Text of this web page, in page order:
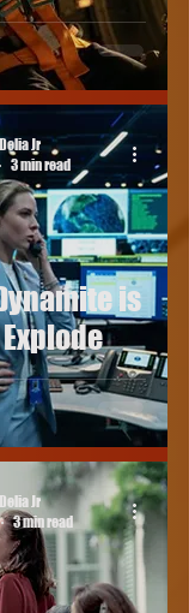
is
Jr
3 min read
Jr
3 min read